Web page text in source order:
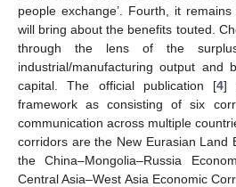
people exchange’. Fourth, it
will bring about the benefits touted.
through the lens of the
industrial/manufacturing output and
capital. The official publication [4]
framework as consisting of six
communication across multiple
corridors are the New Eurasian Land
the China–Mongolia–Russia
Central Asia–West Asia Economic